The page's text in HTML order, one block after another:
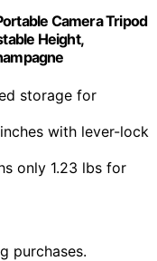
Camera Tripod
Height,
storage for
with lever-lock
only 1.23 lbs for
purchases.